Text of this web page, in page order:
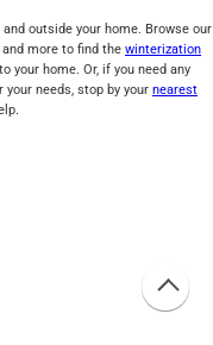
outside your home. Browse our
more to find the winterization
your home. Or, if you need any
needs, stop by your nearest